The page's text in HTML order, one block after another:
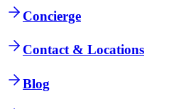
Concierge
Contact & Locations
Blog